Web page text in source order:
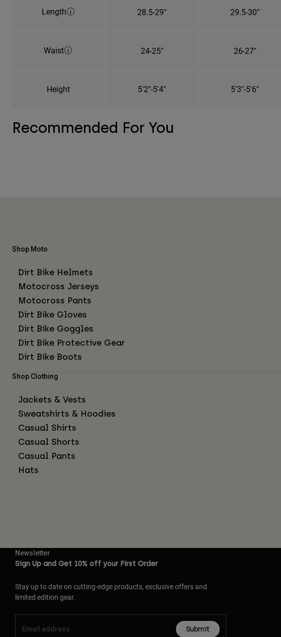
Length 28.5-29" 29.5-30"
Waist 24-25" 26-27"
Height 5'2"-5'4" 5'3"-5'6"
Recommended For You
Shop Moto
Dirt Bike Helmets
Motocross Jerseys
Motocross Pants
Dirt Bike Gloves
Dirt Bike Goggles
Dirt Bike Protective Gear
Dirt Bike Boots
Shop Clothing
Jackets & Vests
Sweatshirts & Hoodies
Casual Shirts
Casual Shorts
Casual Pants
Hats
Newsletter
Sign Up and Get 10% off your First Order
Stay up to date on cutting-edge products, exclusive offers and
limited edition gear.
Submit